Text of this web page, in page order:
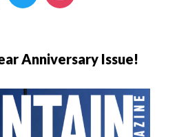
Anniversary Issue!